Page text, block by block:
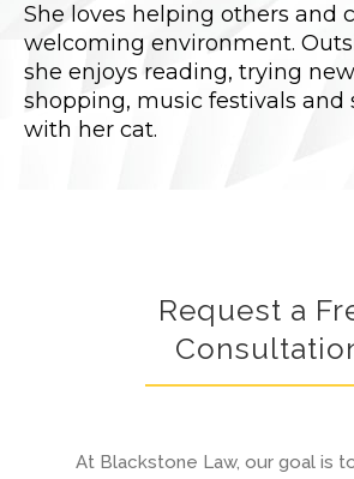
She loves helping others and
welcoming environment.
she enjoys reading, trying
shopping, music festivals
with her cat.
Request a
At Blackstone Law, our goal is